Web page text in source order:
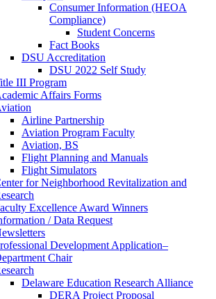
Consumer Information (HEOA
Compliance)
Student Concerns
Fact Books
DSU Accreditation
DSU 2022 Self Study
III Program
Affairs Forms
Airline Partnership
Aviation Program Faculty
Aviation, BS
Flight Planning and Manuals
Flight Simulators
for Neighborhood Revitalization and
Excellence Award Winners
/ Data Request
Development Application–
Chair
Delaware Education Research Alliance
DERA Project Proposal